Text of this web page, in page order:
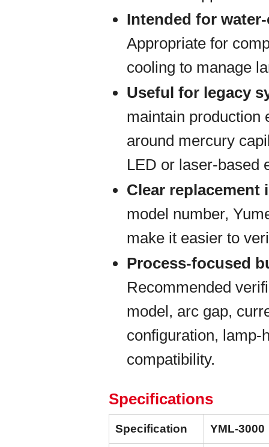
Intended for
Appropriate for
cooling to manage
Useful for legacy
maintain production
around mercury
LED or laser-based
Clear
model number,
make it easier to
Process-focused
Recommended
model, arc gap,
configuration, lamp-
compatibility.
Specifications
Specification YML-3000